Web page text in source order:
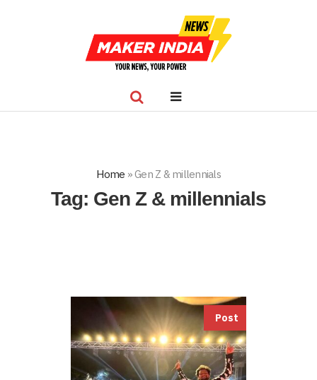
Home »Gen Z & millennials
Tag: Gen Z & millennials
Post